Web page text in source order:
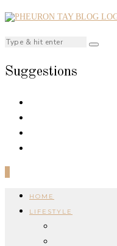
Suggestions
HOME
LIFESTYLE